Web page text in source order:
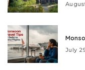
July